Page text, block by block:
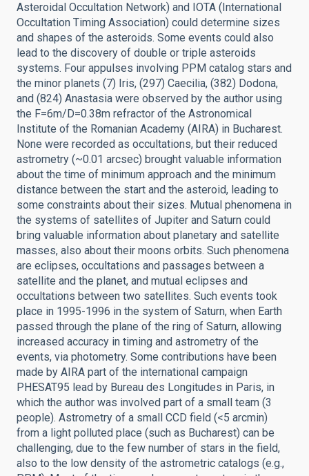
Asteroidal Occultation Network) and IOTA (International
Occultation Timing Association) could determine sizes
and shapes of the asteroids. Some events could also
lead to the discovery of double or triple asteroids
systems. Four appulses involving PPM catalog stars and
the minor planets (7) Iris, (297) Caecilia, (382) Dodona,
and (824) Anastasia were observed by the author using
the F=6m/D=0.38m refractor of the Astronomical
Institute of the Romanian Academy (AIRA) in Bucharest.
None were recorded as occultations, but their reduced
astrometry (~0.01 arcsec) brought valuable information
about the time of minimum approach and the minimum
distance between the start and the asteroid, leading to
some constraints about their sizes. Mutual phenomena in
the systems of satellites of Jupiter and Saturn could
bring valuable information about planetary and satellite
masses, also about their moons orbits. Such phenomena
are eclipses, occultations and passages between a
satellite and the planet, and mutual eclipses and
occultations between two satellites. Such events took
place in 1995-1996 in the system of Saturn, when Earth
passed through the plane of the ring of Saturn, allowing
increased accuracy in timing and astrometry of the
events, via photometry. Some contributions have been
made by AIRA part of the international campaign
PHESAT95 lead by Bureau des Longitudes in Paris, in
which the author was involved part of a small team (3
people). Astrometry of a small CCD field (<5 arcmin)
from a light polluted place (such as Bucharest) can be
challenging, due to the few number of stars in the field,
also to the low density of the astrometric catalogs (e.g.,